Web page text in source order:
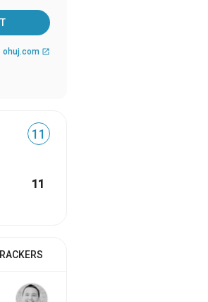
ohuj.com open_in_new
11
11